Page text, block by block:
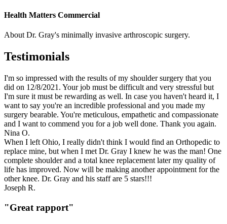
Health Matters Commercial
About Dr. Gray's minimally invasive arthroscopic surgery.
Testimonials
I'm so impressed with the results of my shoulder surgery that you
did on 12/8/2021. Your job must be difficult and very stressful but
I'm sure it must be rewarding as well. In case you haven't heard it, I
want to say you're an incredible professional and you made my
surgery bearable. You're meticulous, empathetic and compassionate
and I want to commend you for a job well done. Thank you again.
Nina O.
When I left Ohio, I really didn't think I would find an Orthopedic to
replace mine, but when I met Dr. Gray I knew he was the man! One
complete shoulder and a total knee replacement later my quality of
life has improved. Now will be making another appointment for the
other knee. Dr. Gray and his staff are 5 stars!!!
Joseph R.
"Great rapport"